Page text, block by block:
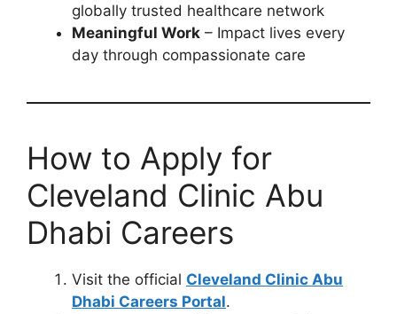
globally trusted healthcare network
Meaningful Work – Impact lives every
day through compassionate care
How to Apply for
Cleveland Clinic Abu
Dhabi Careers
Visit the official Cleveland Clinic Abu
Dhabi Careers Portal.